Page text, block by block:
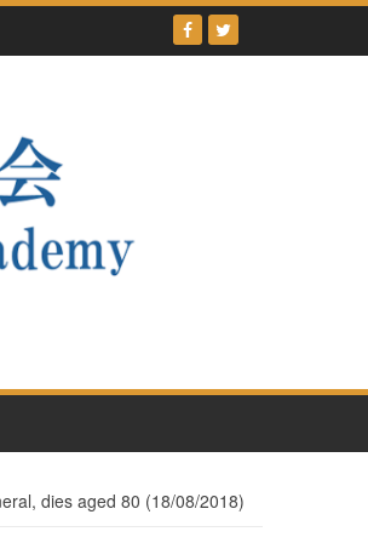
dies aged 80 (18/08/2018)